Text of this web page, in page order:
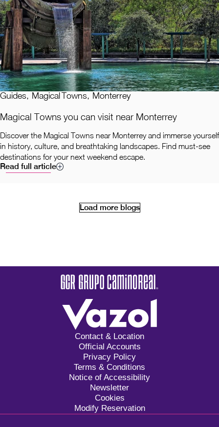
Guides, Magical Towns, Monterrey
Magical Towns you can visit near Monterrey
Discover the Magical Towns near Monterrey and immerse yourself
in history, culture, and breathtaking landscapes. Find must-see
destinations for your next weekend escape.
Read full article
Load more blogs
Contact & Location
Official Accounts
Privacy Policy
Terms & Conditions
Notice of Accessibility
Newsletter
Cookies
Modify Reservation